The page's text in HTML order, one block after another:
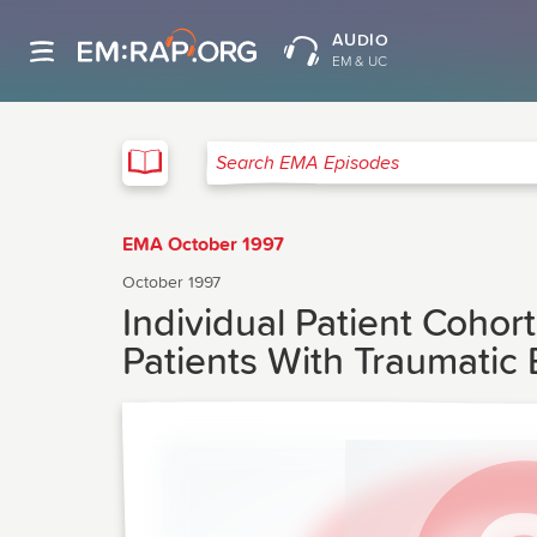
AUDIO
EM & UC
Search EMA Episodes
EMA October 1997
October 1997
Individual Patient
Patients With